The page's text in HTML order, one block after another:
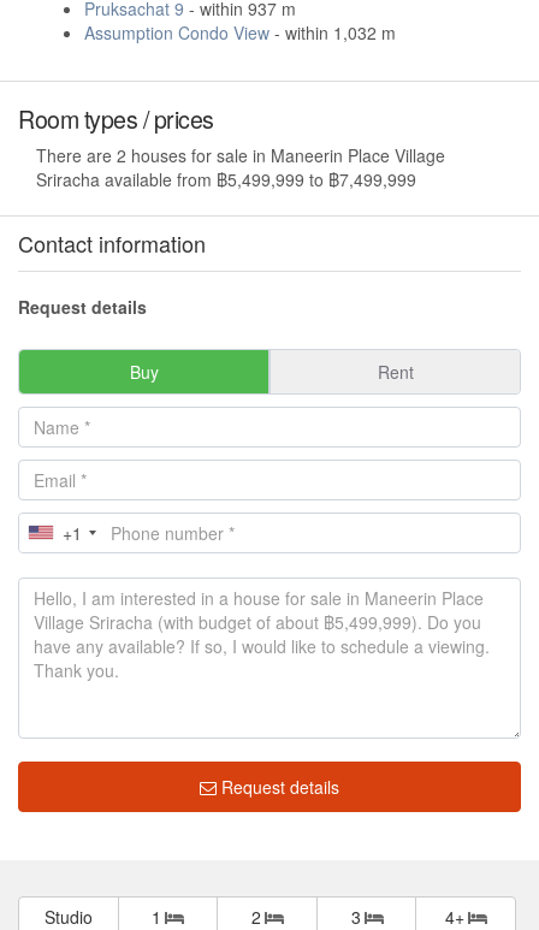
Pruksachat 9 - within 937 m
Assumption Condo View - within 1,032 m
Room types / prices
There are 2 houses for sale in Maneerin Place Village
Sriracha available from ฿5,499,999 to ฿7,499,999
Contact information
Request details
Buy Rent
+1
Request details
Studio 1 2 3 4+